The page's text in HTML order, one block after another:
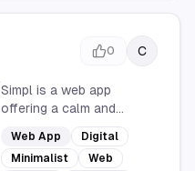
0 C
Simpl is a web app
offering a calm and
opinionated way to
browse your database,
focusing on simplicity and
Web App
Digital
Minimalist
Web